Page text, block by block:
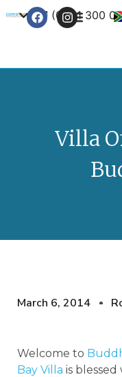
+27 (0) 21 300
Villa
March 6, 2014
Welcome to
Bay Villa is